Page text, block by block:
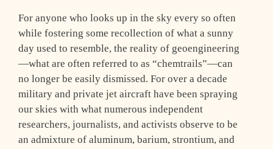
For anyone who looks up in the sky every so often
while fostering some recollection of what a sunny
day used to resemble, the reality of geoengineering
—what are often referred to as “chemtrails”—can
no longer be easily dismissed. For over a decade
military and private jet aircraft have been spraying
our skies with what numerous independent
researchers, journalists, and activists observe to be
an admixture of aluminum, barium, strontium, and